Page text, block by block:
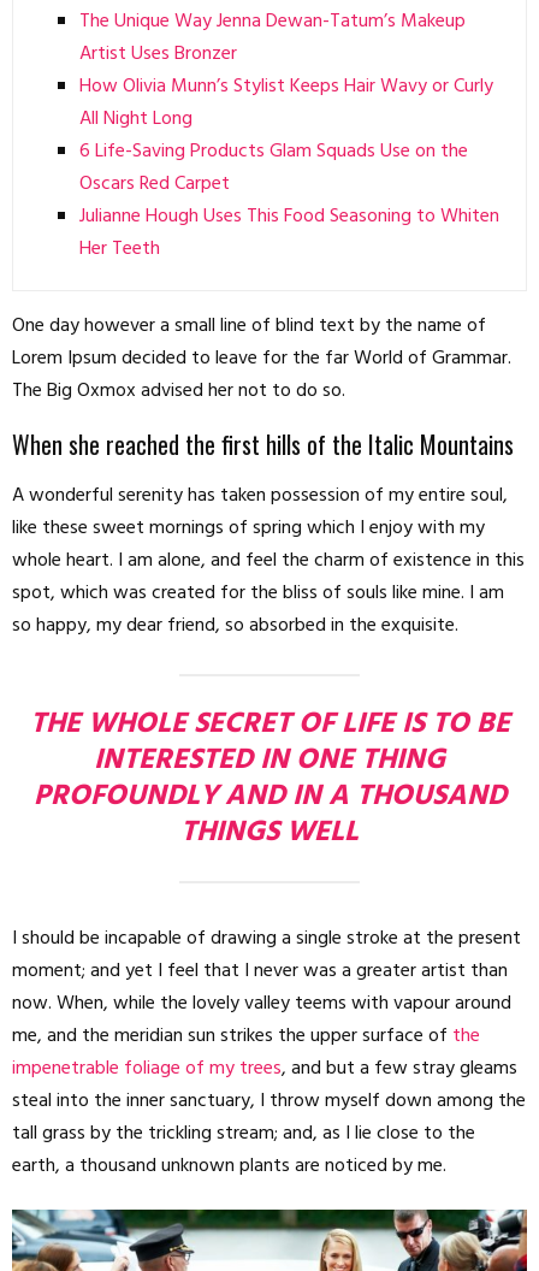
The Unique Way Jenna Dewan-Tatum’s Makeup
Artist Uses Bronzer
How Olivia Munn’s Stylist Keeps Hair Wavy or Curly
All Night Long
6 Life-Saving Products Glam Squads Use on the
Oscars Red Carpet
Julianne Hough Uses This Food Seasoning to Whiten
Her Teeth
One day however a small line of blind text by the name of
Lorem Ipsum decided to leave for the far World of Grammar.
The Big Oxmox advised her not to do so.
When she reached the first hills of the Italic Mountains
A wonderful serenity has taken possession of my entire soul,
like these sweet mornings of spring which I enjoy with my
whole heart. I am alone, and feel the charm of existence in this
spot, which was created for the bliss of souls like mine. I am
so happy, my dear friend, so absorbed in the exquisite.
THE WHOLE SECRET OF LIFE IS TO BE
INTERESTED IN ONE THING
PROFOUNDLY AND IN A THOUSAND
THINGS WELL
I should be incapable of drawing a single stroke at the present
moment; and yet I feel that I never was a greater artist than
now. When, while the lovely valley teems with vapour around
me, and the meridian sun strikes the upper surface of the
impenetrable foliage of my trees, and but a few stray gleams
steal into the inner sanctuary, I throw myself down among the
tall grass by the trickling stream; and, as I lie close to the
earth, a thousand unknown plants are noticed by me.